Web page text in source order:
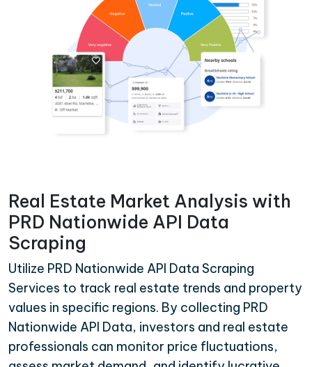
Real Estate Market Analysis with
PRD Nationwide API Data
Scraping
Utilize PRD Nationwide API Data Scraping
Services to track real estate trends and property
values in specific regions. By collecting PRD
Nationwide API Data, investors and real estate
professionals can monitor price fluctuations,